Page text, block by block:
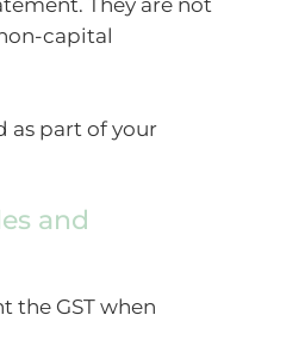
They are not
capital
as part of your
and
the GST when